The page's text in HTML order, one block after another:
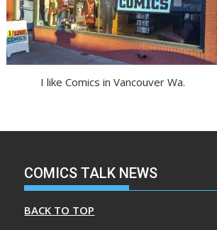
I like Comics in Vancouver Wa.
COMICS TALK NEWS
BACK TO TOP